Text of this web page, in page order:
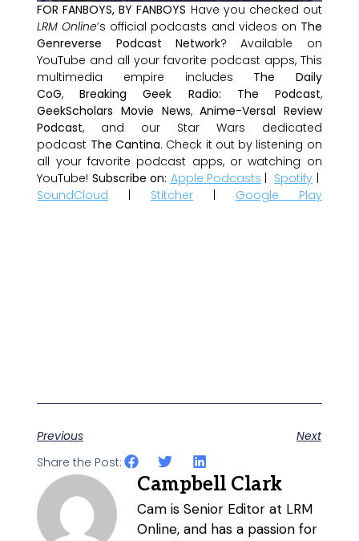
FOR FANBOYS, BY FANBOYS Have you checked out
LRM Online’s official podcasts and videos on The
Genreverse Podcast Network? Available on
YouTube and all your favorite podcast apps, This
multimedia empire includes The Daily
CoG,Breaking Geek Radio: The Podcast,
GeekScholars Movie News,Anime-Versal Review
Podcast, and our Star Wars dedicated
podcast The Cantina. Check it out by listening on
all your favorite podcast apps, or watching on
YouTube! Subscribe on: Apple Podcasts | Spotify |
SoundCloud | Stitcher | Google Play
Previous
Next
Share the Post:
Campbell Clark
Cam is Senior Editor at LRM
Online, and has a passion for